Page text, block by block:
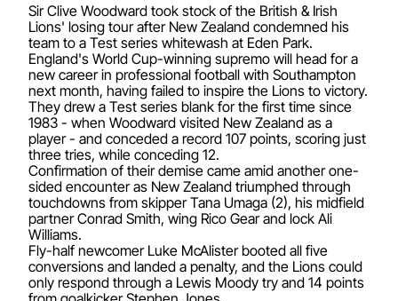
Sir Clive Woodward took stock of the British & Irish
Lions' losing tour after New Zealand condemned his
team to a Test series whitewash at Eden Park.
England's World Cup-winning supremo will head for a
new career in professional football with Southampton
next month, having failed to inspire the Lions to victory.
They drew a Test series blank for the first time since
1983 - when Woodward visited New Zealand as a
player - and conceded a record 107 points, scoring just
three tries, while conceding 12.
Confirmation of their demise came amid another one-
sided encounter as New Zealand triumphed through
touchdowns from skipper Tana Umaga (2), his midfield
partner Conrad Smith, wing Rico Gear and lock Ali
Williams.
Fly-half newcomer Luke McAlister booted all five
conversions and landed a penalty, and the Lions could
only respond through a Lewis Moody try and 14 points